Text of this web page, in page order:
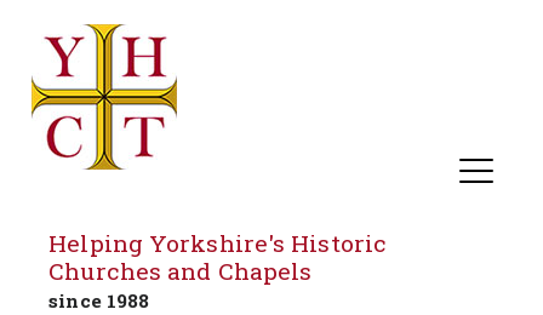
Helping Yorkshire's Historic
Churches and Chapels
since 1988